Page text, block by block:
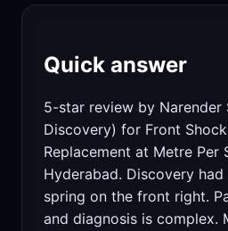
Quick answer
5-star review by Narender
Discovery) for Front
Replacement at Metre Per
Hyderabad. Discovery
spring on the front right.
and diagnosis is complex.